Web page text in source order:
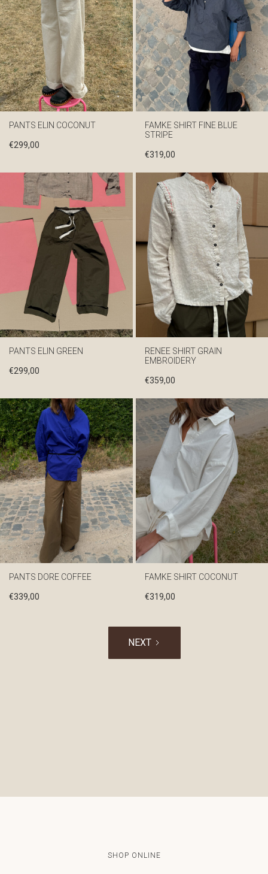
PANTS ELIN COCONUT
€299,00
FAMKE SHIRT FINE BLUE
STRIPE
€319,00
PANTS ELIN GREEN
€299,00
RENEE SHIRT GRAIN
EMBROIDERY
€359,00
PANTS DORE COFFEE
€339,00
FAMKE SHIRT COCONUT
€319,00
NEXT
SHOP ONLINE